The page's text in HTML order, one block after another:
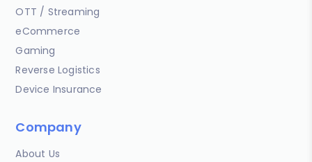
OTT / Streaming
eCommerce
Gaming
Reverse Logistics
Device Insurance
Company
About Us